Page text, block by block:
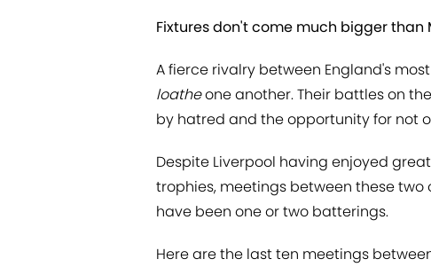
Fixtures don't come much bigger than
A fierce rivalry between England's
loatheone another. Their battles on
by hatred and the opportunity for not
Despite Liverpool having enjoyed
trophies, meetings between these
have been one or two batterings.
Here are the last ten meetings